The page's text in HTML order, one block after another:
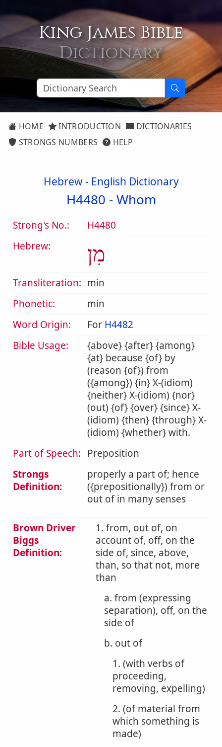
King James Bible
Dictionary
HOME INTRODUCTION
DICTIONARIES
STRONGS NUMBERS
HELP
Hebrew - English Dictionary
H4480 -Whom
Strong's No.:
H4480
Hebrew:
מִן
Transliteration: min
Phonetic:
min
Word Origin:
For H4482
Bible Usage:
{above} {after} {among}
{at} because {of} by
(reason {of}) from
({among}) {in} X-(idiom)
{neither} X-(idiom) {nor}
(out) {of} {over} {since} X-
(idiom) {then} {through} X-
(idiom) {whether} with.
Part of Speech: Preposition
Strongs
Definition:
properly a part of; hence
({prepositionally}) from or
out of in many senses
Brown Driver
Biggs
Definition:
1. from, out of, on
account of, off, on the
side of, since, above,
than, so that not, more
than
a. from (expressing
separation), off, on the
side of
b. out of
1. (with verbs of
proceeding,
removing, expelling)
2. (of material from
which something is
made)